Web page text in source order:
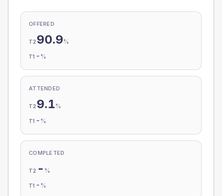
OFFERED
T2 90.9%
T1 - %
ATTENDED
T2 9.1 %
T1 - %
COMPLETED
T2 - %
T1 - %